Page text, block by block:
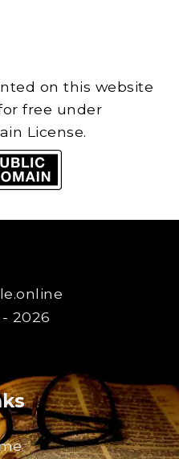
on this website
free under
License.
2026